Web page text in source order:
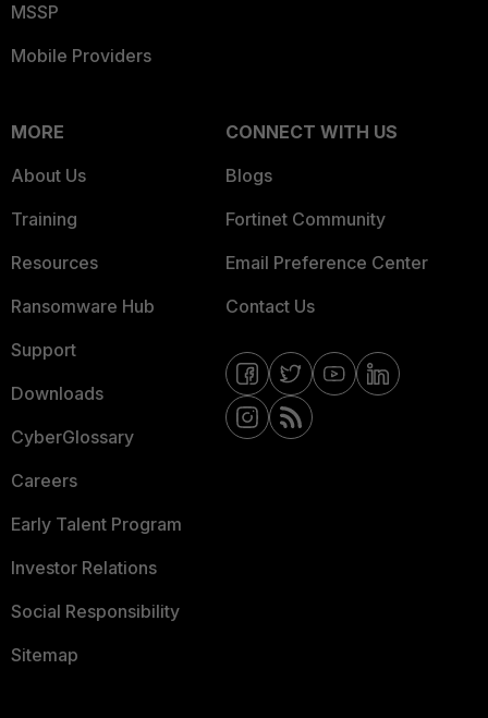
MSSP
Mobile Providers
MORE
About Us
Training
Resources
Ransomware Hub
Support
Downloads
CyberGlossary
Careers
Early Talent Program
Investor Relations
Social Responsibility
Sitemap
CONNECT WITH US
Blogs
Fortinet Community
Email Preference Center
Contact Us